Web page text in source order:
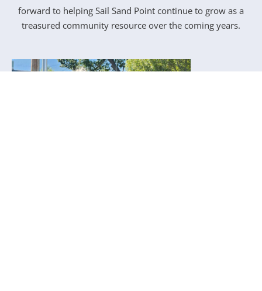
forward to helping Sail Sand Point continue to grow as a
treasured community resource over the coming years.